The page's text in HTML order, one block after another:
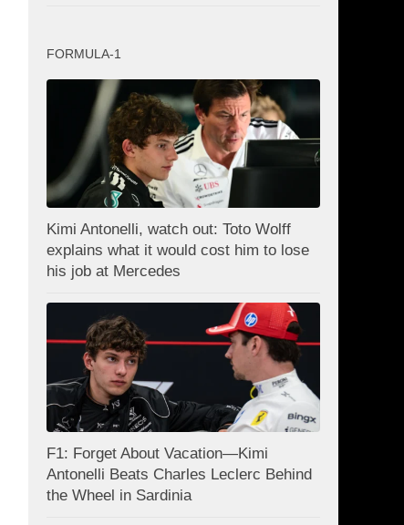
FORMULA-1
Kimi Antonelli, watch out: Toto Wolff
explains what it would cost him to lose
his job at Mercedes
F1: Forget About Vacation—Kimi
Antonelli Beats Charles Leclerc Behind
the Wheel in Sardinia